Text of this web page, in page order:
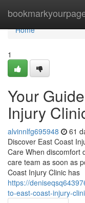
Home
Home
1
Your
Injury
alvinnlfg695948 61
Discover East Coast
Care When discomfort
care team as soon as
Coast Injury Clinic has
https://
to-east-coast-injury-